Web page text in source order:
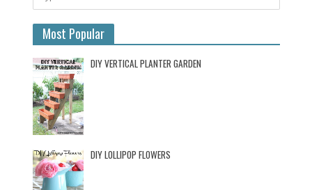
Most Popular
DIY VERTICAL PLANTER GARDEN
DIY LOLLIPOP FLOWERS